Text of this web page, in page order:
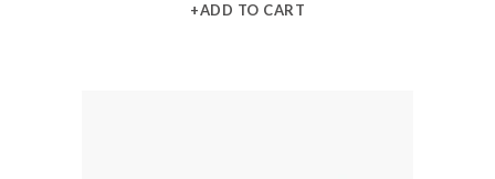
+ADD TO CART